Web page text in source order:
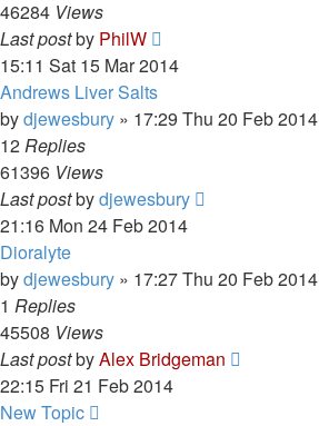
46284 Views
Last postby PhilW
15:11 Sat 15 Mar 2014
Andrews Liver Salts
bydjewesbury » 17:29 Thu 20 Feb 2014
12Replies
61396 Views
Last postbydjewesbury
21:16 Mon 24 Feb 2014
Dioralyte
bydjewesbury » 17:27 Thu 20 Feb 2014
1 Replies
45508 Views
Last postbyAlex Bridgeman
22:15 Fri 21 Feb 2014
New Topic